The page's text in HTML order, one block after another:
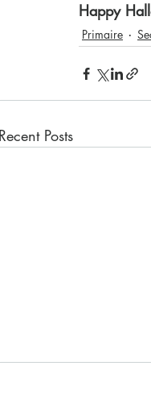
Happy
Primaire
Recent Posts